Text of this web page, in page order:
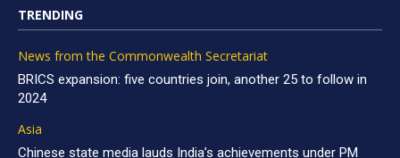
TRENDING
News from the Commonwealth Secretariat
BRICS expansion: five countries join, another 25 to follow in
2024
Asia
Chinese state media lauds India’s achievements under PM